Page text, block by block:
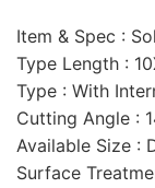
Item & Spec :
Type Length :
Type : With
Cutting Angle :
Available Size :
Surface